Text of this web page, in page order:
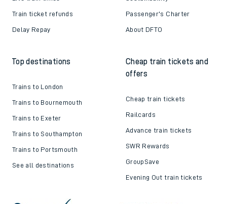
Train ticket refunds
Delay Repay
Passenger's Charter
About DFTO
Top destinations
Trains to London
Trains to Bournemouth
Trains to Exeter
Trains to Southampton
Trains to Portsmouth
See all destinations
Cheap train tickets and
offers
Cheap train tickets
Railcards
Advance train tickets
SWR Rewards
GroupSave
Evening Out train tickets